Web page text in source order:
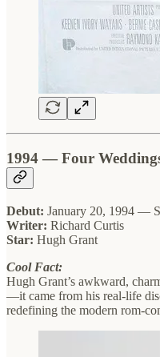
1994 — Four
Debut: January 20, 1994 —
Writer: Richard Curtis
Star: Hugh Grant
Cool Fact:
Hugh Grant’s awkward,
—it came from his real-life
redefining the modern rom-